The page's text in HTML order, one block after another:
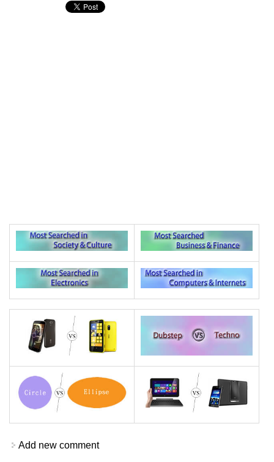
Add new comment